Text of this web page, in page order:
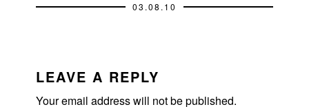
03.08.10
INTERACTIONS
LEAVE A REPLY
Your email address will not be published.